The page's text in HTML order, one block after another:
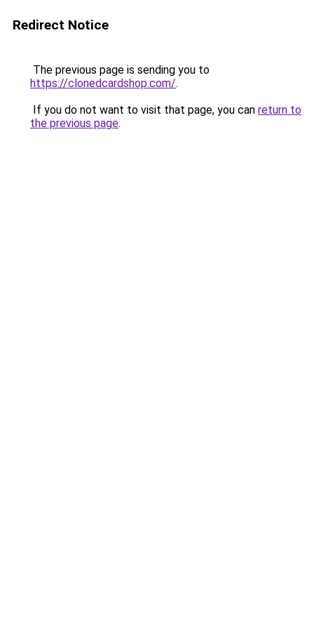
Redirect Notice
The previous page is sending you to
https://clonedcardshop.com/.
If you do not want to visit that page, you can return to
the previous page.